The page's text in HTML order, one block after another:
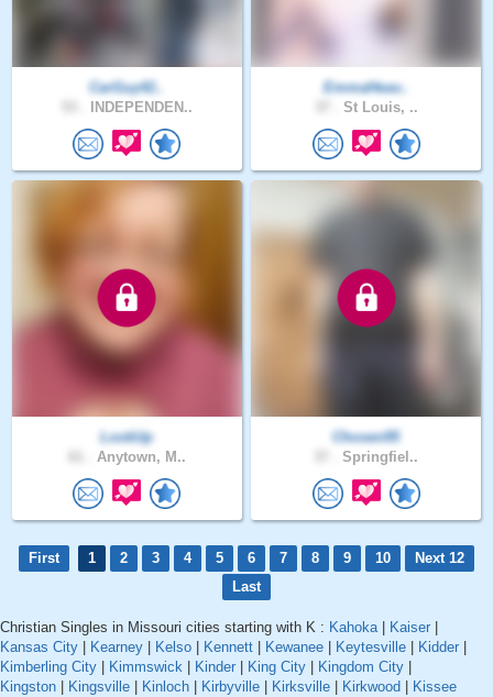
CarGuy42..
INDEPENDEN..
EmmaHeav..
St Louis, ..
LookUp
Anytown, M..
Chosen95
Springfiel..
First 1 2 3 4 5 6 7 8 9 10
Next 12
Last
Christian Singles in Missouri cities starting with K : Kahoka| Kaiser
Kansas City
Kearney Kelso Kennett Kewanee Keytesville Kidder
Kimberling City
Kimmswick Kinder King City Kingdom City
Kingston
Kingsville Kinloch Kirbyville Kirksville Kirkwood
Kissee